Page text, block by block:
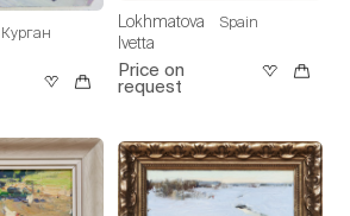
Курган
Lokhmatova
Ivetta
Spain
Price on
request